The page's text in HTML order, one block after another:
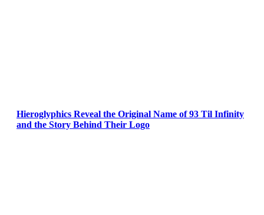
Hieroglyphics Reveal the Original Name of 93 Til Infinity
and the Story Behind Their Logo